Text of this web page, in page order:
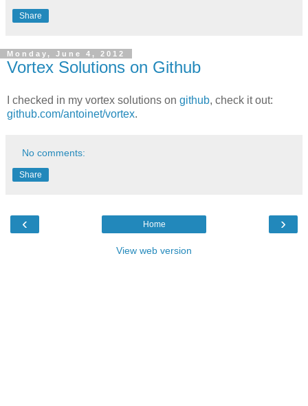
Share
Monday, June 4, 2012
Vortex Solutions on Github
I checked in my vortex solutions on github, check it out:
github.com/antoinet/vortex.
No comments:
Share
‹ ›
Home
View web version